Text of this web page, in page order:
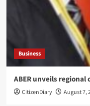
Business
ABER unveils
CitizenDiary August 7,